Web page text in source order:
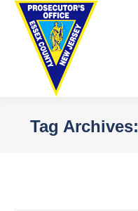
Tag Archives: